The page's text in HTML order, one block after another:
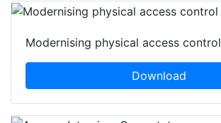
Modernising physical access control
Download